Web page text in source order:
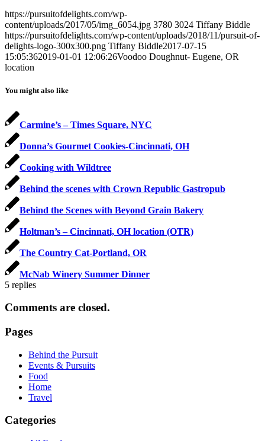
https://pursuitofdelights.com/wp-
content/uploads/2017/05/img_6054.jpg 3780 3024 Tiffany Biddle
https://pursuitofdelights.com/wp-content/uploads/2018/11/pursuit-of-
delights-logo-300x300.png Tiffany Biddle2017-07-15
15:05:362019-01-01 12:06:26Voodoo Doughnut- Eugene, OR
location
You might also like
Carmine’s – Times Square, NYC
Donna’s Gourmet Cookies-Cincinnati, OH
Cooking with Wildtree
Behind the scenes with Crown Republic Gastropub
Behind the Scenes with Beyond Grain Bakery
Holtman’s – Cincinnati, OH location (OTR)
The Country Cat-Portland, OR
McNab Winery Summer Dinner
5 replies
Comments are closed.
Pages
Behind the Pursuit
Events & Pursuits
Food
Home
Travel
Categories